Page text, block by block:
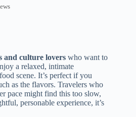
and culture lovers who want to
a relaxed, intimate
scene. It’s perfect if you
as the flavors. Travelers who
pace might find this too slow,
personable experience, it’s